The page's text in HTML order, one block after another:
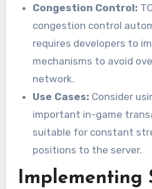
Congestion Control:
congestion control
requires developers to
mechanisms to avoid
network.
Use Cases: Consider
important in-game
suitable for constant
positions to the server.
Implementing